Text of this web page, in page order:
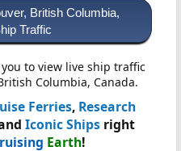
British Columbia,
Traffic
to view live ship traffic
Columbia, Canada.
Ferries, Research
Iconic Shipsright
Earth!